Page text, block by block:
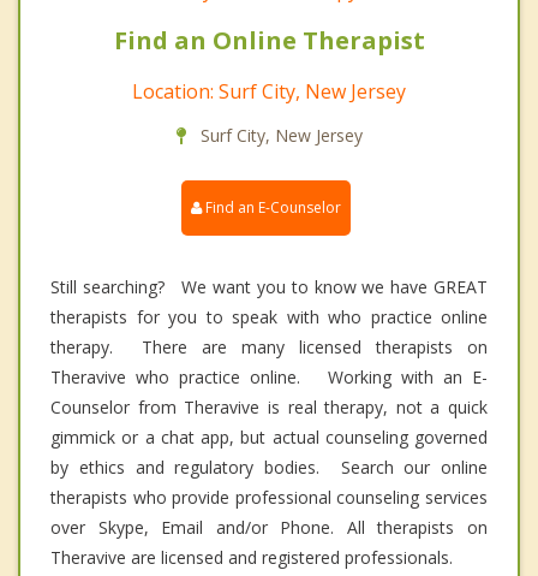
Find an Online Therapist
Location: Surf City, New Jersey
Surf City, New Jersey
Find an E-Counselor
Still searching? We want you to know we have GREAT
therapists for you to speak with who practice online
therapy. There are many licensed therapists on
Theravive who practice online. Working with an E-
Counselor from Theravive is real therapy, not a quick
gimmick or a chat app, but actual counseling governed
by ethics and regulatory bodies. Search our online
therapists who provide professional counseling services
over Skype, Email and/or Phone. All therapists on
Theravive are licensed and registered professionals.